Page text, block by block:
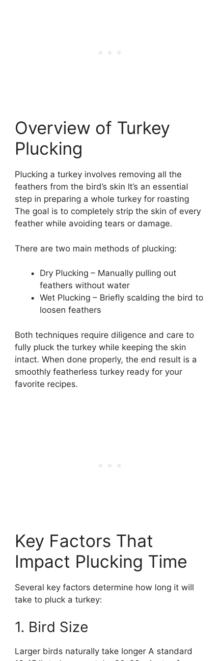
Overview of Turkey
Plucking
Plucking a turkey involves removing all the
feathers from the bird’s skin It’s an essential
step in preparing a whole turkey for roasting
The goal is to completely strip the skin of every
feather while avoiding tears or damage.
There are two main methods of plucking:
Dry Plucking – Manually pulling out
feathers without water
Wet Plucking – Briefly scalding the bird to
loosen feathers
Both techniques require diligence and care to
fully pluck the turkey while keeping the skin
intact. When done properly, the end result is a
smoothly featherless turkey ready for your
favorite recipes.
Key Factors That
Impact Plucking Time
Several key factors determine how long it will
take to pluck a turkey:
1. Bird Size
Larger birds naturally take longer A standard